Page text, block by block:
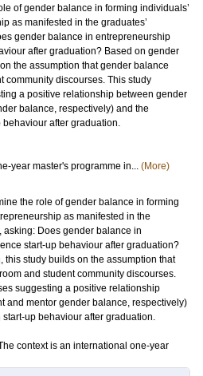
of gender balance in forming individuals’
as manifested in the graduates’
gender balance in entrepreneurship
after graduation? Based on gender
the assumption that gender balance
community discourses. This study
a positive relationship between gender
balance, respectively) and the
after graduation.
year master's programme in... (More)
the role of gender balance in forming
as manifested in the
asking: Does gender balance in
start-up behaviour after graduation?
this study builds on the assumption that
and student community discourses.
suggesting a positive relationship
and mentor gender balance, respectively)
up behaviour after graduation.
context is an international one-year